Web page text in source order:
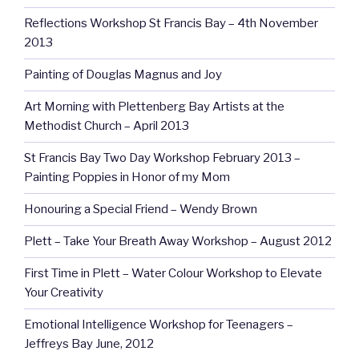
Reflections Workshop St Francis Bay – 4th November
2013
Painting of Douglas Magnus and Joy
Art Morning with Plettenberg Bay Artists at the
Methodist Church – April 2013
St Francis Bay Two Day Workshop February 2013 –
Painting Poppies in Honor of my Mom
Honouring a Special Friend – Wendy Brown
Plett – Take Your Breath Away Workshop – August 2012
First Time in Plett – Water Colour Workshop to Elevate
Your Creativity
Emotional Intelligence Workshop for Teenagers –
Jeffreys Bay June, 2012